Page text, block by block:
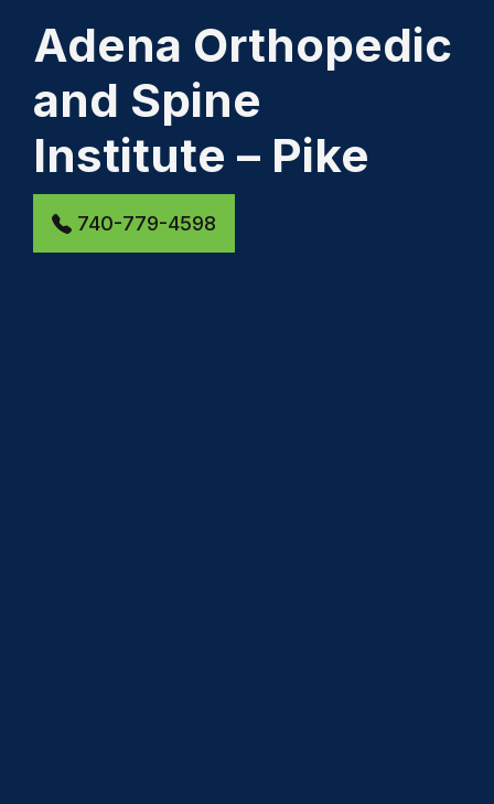
Adena Orthopedic
and Spine
Institute – Pike
740-779-4598